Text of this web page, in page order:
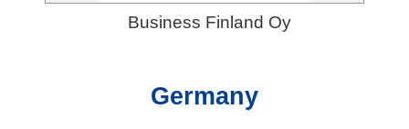
Business Finland Oy
Germany